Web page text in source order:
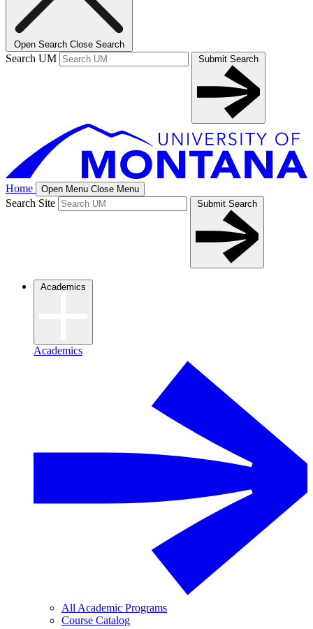
Open Search Close Search
Search UM Submit Search
Home Open Menu Close Menu
Search Site Submit Search
Academics
Academics
All Academic Programs
Course Catalog